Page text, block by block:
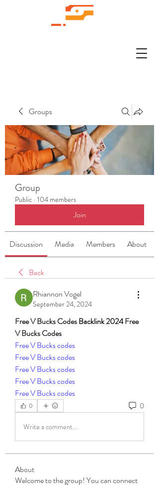
Groups
Group
Public · 104 members
Join
Discussion Media Members About
Back
Rhiannon Vogel
September 24, 2024
Free V Bucks Codes Backlink 2024 Free
V Bucks Codes
Free V Bucks codes
Free V Bucks codes
Free V Bucks codes
Free V Bucks codes
Free V Bucks codes
0 0
Write a comment...
About
Welcome to the group! You can connect